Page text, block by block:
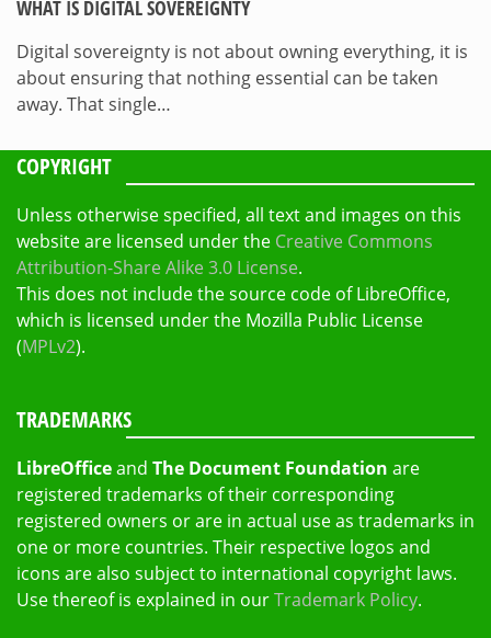
WHAT IS DIGITAL SOVEREIGNTY
Digital sovereignty is not about owning everything, it is
about ensuring that nothing essential can be taken
away. That single…
COPYRIGHT
Unless otherwise specified, all text and images on this
website are licensed under the Creative Commons
Attribution-Share Alike 3.0 License.
This does not include the source code of LibreOffice,
which is licensed under the Mozilla Public License
(MPLv2).
TRADEMARKS
LibreOfficeand The Document Foundation are
registered trademarks of their corresponding
registered owners or are in actual use as trademarks in
one or more countries. Their respective logos and
icons are also subject to international copyright laws.
Use thereof is explained in ourTrademark Policy.